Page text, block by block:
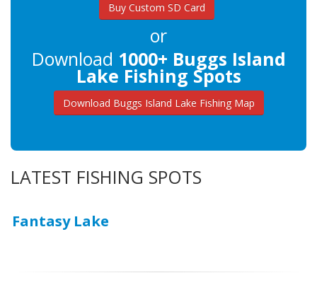
Buy Custom SD Card
or
Download 1000+ Buggs Island
Lake Fishing Spots
Download Buggs Island Lake Fishing Map
LATEST FISHING SPOTS
Fantasy Lake